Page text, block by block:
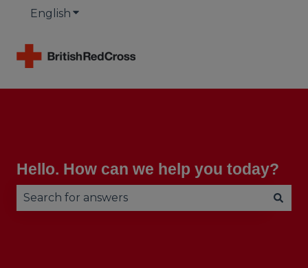
English Show submenu for translations
Hello. How can we help you today?